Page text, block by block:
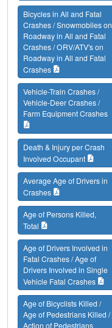
Bicycles in All and Fatal
Crashes / Snowmobiles on
Roadway in All and Fatal
Crashes / ORV/ATV's on
Roadway in All and Fatal
Crashes
Vehicle-Train Crashes /
Vehicle-Deer Crashes /
Farm Equipment Crashes
Death & Injury per Crash
Involved Occupant
Average Age of Drivers in
Crashes
Age of Persons Killed,
Total
Age of Drivers Involved in
Fatal Crashes / Age of
Drivers Involved in Single
Vehicle Fatal Crashes
Age of Bicyclists Killed /
Age of Pedestrians Killed /
Action of Pedestrians